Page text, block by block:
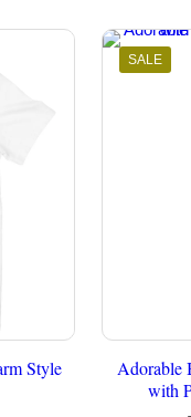
Style
SALE
Adorable
with